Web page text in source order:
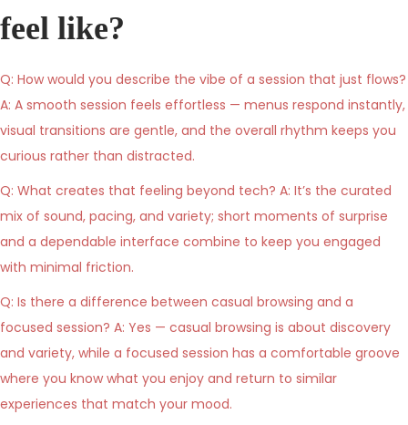
d
o
,
0
feel like?
Q: How would you describe the vibe of a session that just flows?
A: A smooth session feels effortless — menus respond instantly,
visual transitions are gentle, and the overall rhythm keeps you
curious rather than distracted.
Q: What creates that feeling beyond tech? A: It’s the curated
mix of sound, pacing, and variety; short moments of surprise
and a dependable interface combine to keep you engaged
with minimal friction.
Q: Is there a difference between casual browsing and a
focused session? A: Yes — casual browsing is about discovery
and variety, while a focused session has a comfortable groove
where you know what you enjoy and return to similar
experiences that match your mood.